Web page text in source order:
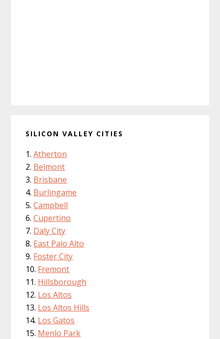
SILICON VALLEY CITIES
Atherton
Belmont
Brisbane
Burlingame
Campbell
Cupertino
Daly City
East Palo Alto
Foster City
Fremont
Hillsborough
Los Altos
Los Altos Hills
Los Gatos
Menlo Park